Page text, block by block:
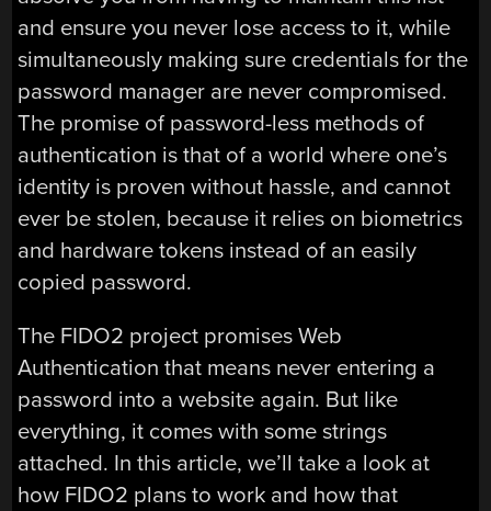
and ensure you never lose access to it, while
simultaneously making sure credentials for the
password manager are never compromised.
The promise of password-less methods of
authentication is that of a world where one’s
identity is proven without hassle, and cannot
ever be stolen, because it relies on biometrics
and hardware tokens instead of an easily
copied password.
The FIDO2 project promises Web
Authentication that means never entering a
password into a website again. But like
everything, it comes with some strings
attached. In this article, we’ll take a look at
how FIDO2 plans to work and how that